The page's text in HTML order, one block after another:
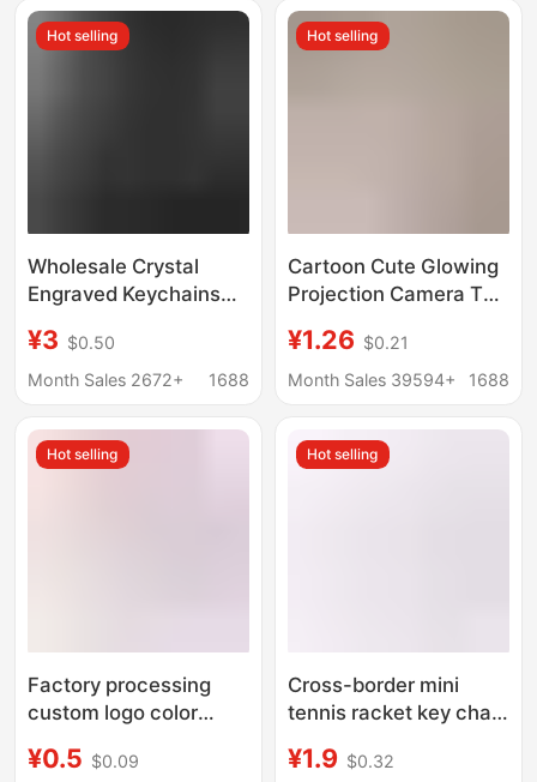
Small Gift Pendant
Wholesale
Hot selling
Wholesale Crystal
Engraved Keychains
Image for Logo
Production,
Gifts, Luminous
Pendants
¥3 $0.50
Month Sales 2672+
1688
Hot selling
Cartoon Cute Glowing
Projection Camera Toy
Pendant Small Gift
Promotional Low-
¥1.26 $0.21
Month Sales 39594+
1688
Hot selling
Factory processing
custom logo color
pattern silicone key
¥0.5 $0.09
Hot selling
Cross-border mini
tennis racket key chain
advertising
¥1.9 $0.32